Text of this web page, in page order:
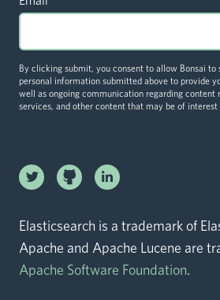
By clicking submit, you consent to allow Bonsai to
personal information submitted above to provide
well as ongoing communication regarding content
services, and other content that may be of interest
Linkedin
Elasticsearch is a trademark of
Apache and Apache Lucene are
Apache Software Foundation.